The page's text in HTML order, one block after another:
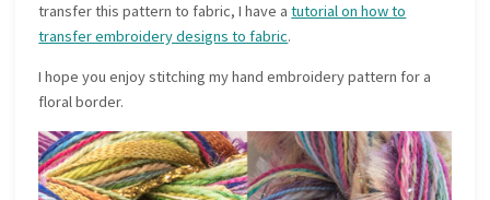
transfer this pattern to fabric, I have atutorial on how to
transfer embroidery designs to fabric.
I hope you enjoy stitching my hand embroidery pattern for a
floral border.